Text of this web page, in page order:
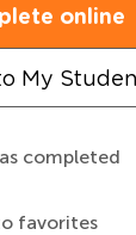
online
My
completed
favorites